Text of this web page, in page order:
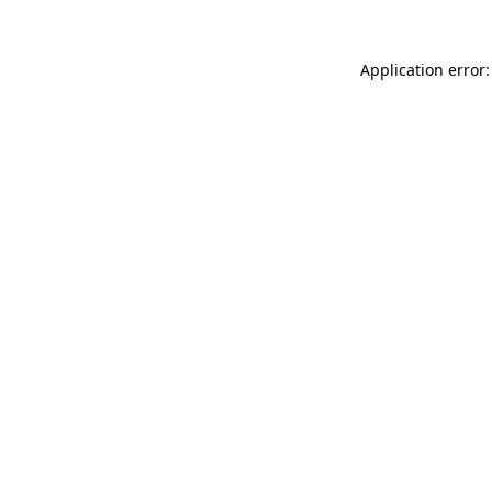
Application